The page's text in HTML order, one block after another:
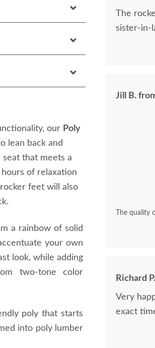
our Poly
lean back and
that meets a
of relaxation
feet will also
a rainbow of solid
your own
look, while adding
two-tone color
poly that starts
into poly lumber
The
sister-in-
Jill B.
The quality
Richard
Very
exact